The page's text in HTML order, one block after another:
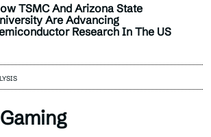
TSMC And Arizona State
Are Advancing
Research In The US